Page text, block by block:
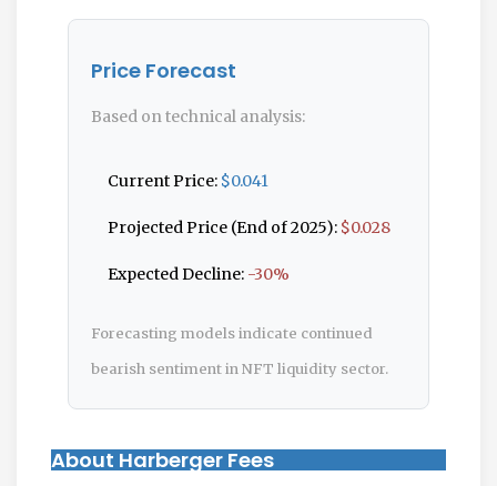
Price Forecast
Based on technical analysis:
Current Price: $0.041
Projected Price (End of 2025): $0.028
Expected Decline: -30%
Forecasting models indicate continued
bearish sentiment in NFT liquidity sector.
About Harberger Fees